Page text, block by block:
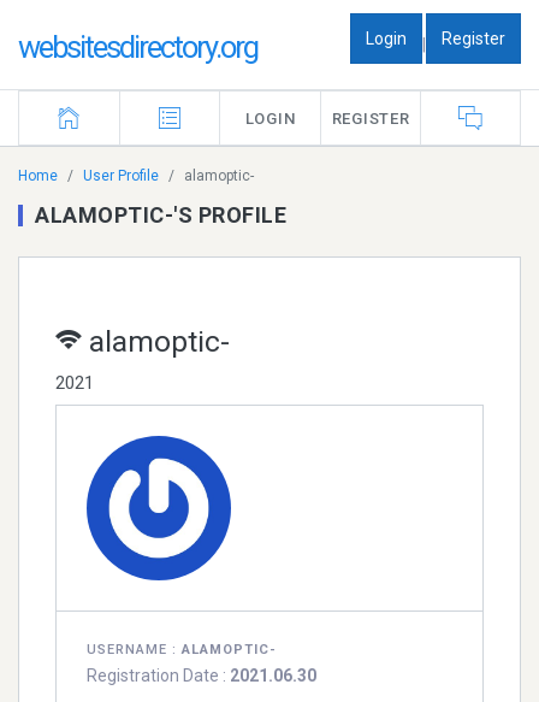
websitesdirectory.org Login | Register
LOGIN REGISTER
Home User Profile alamoptic-
ALAMOPTIC-'S PROFILE
alamoptic-
2021
USERNAME :ALAMOPTIC-
Registration Date : 2021.06.30